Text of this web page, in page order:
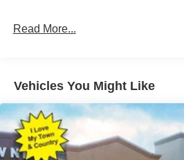
Read More...
Vehicles You Might Like